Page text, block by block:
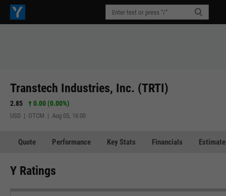
Transtech Industries, Inc. (TRTI)
2.85 0.00 (0.00%)
USD | OTCM | Aug 05, 16:00
Quote Performance Key Stats Financials
Y Ratings